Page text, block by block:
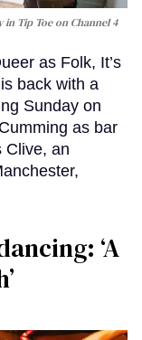
in Tip Toeon Channel 4
as Folk, It’s
back with a
Sunday on
as bar
Clive, an
‘A